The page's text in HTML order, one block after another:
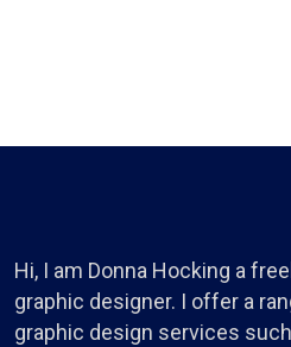
Hi, I am Donna Hocking a
graphic designer. I offer a
graphic design services